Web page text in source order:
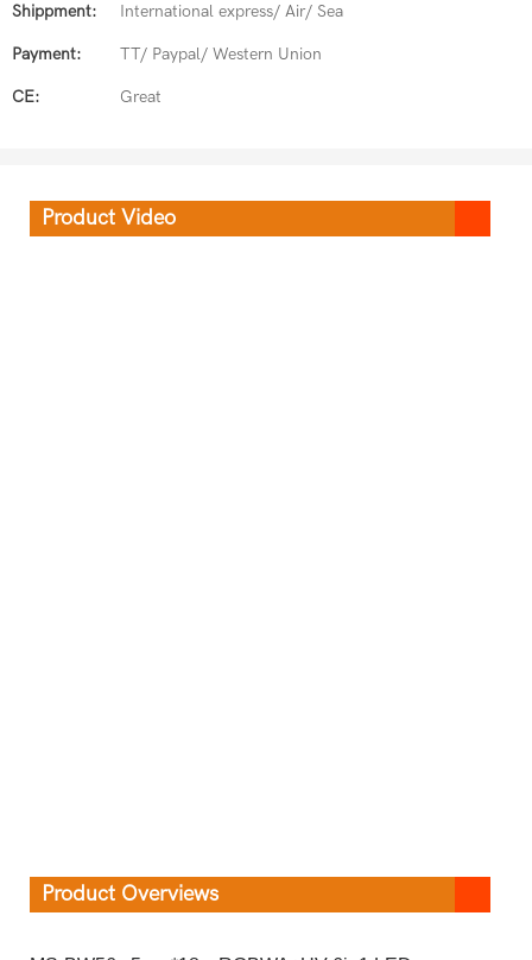
Shippment: International express/ Air/ Sea
Payment: TT/ Paypal/ Western Union
CE: Great
Product Video
Product Overviews